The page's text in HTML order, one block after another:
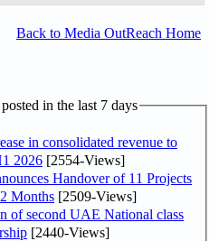
Back to Media OutReach Home
in the last 7 days
in consolidated revenue to
2026 [2554-Views]
Handover of 11 Projects
Months [2509-Views]
of second UAE National class
[2440-Views]